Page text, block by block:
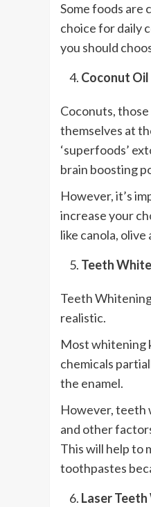
Some foods are
choice for daily
you should
Coconut Oil
Coconuts,
themselves at
‘superfoods’
brain boosting
However, it’s
increase your
like canola,
Teeth
Teeth
realistic.
Most whitening
chemicals
the enamel.
However, teeth
and other
This will help to
toothpastes
Laser